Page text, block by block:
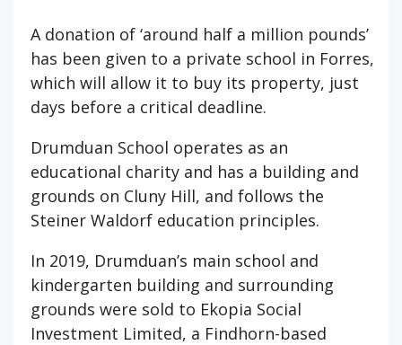
A donation of ‘around half a million pounds’
has been given to a private school in Forres,
which will allow it to buy its property, just
days before a critical deadline.
Drumduan School operates as an
educational charity and has a building and
grounds on Cluny Hill, and follows the
Steiner Waldorf education principles.
In 2019, Drumduan’s main school and
kindergarten building and surrounding
grounds were sold to Ekopia Social
Investment Limited, a Findhorn-based